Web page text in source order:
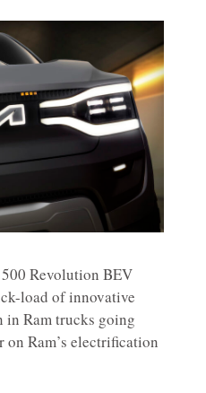
Revolution BEV
load of innovative
in Ram trucks going
Ram’s electrification